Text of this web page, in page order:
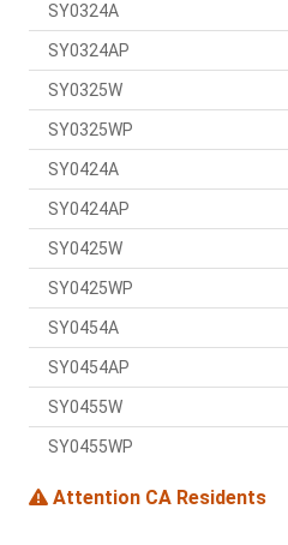
SY0324A
SY0324AP
SY0325W
SY0325WP
SY0424A
SY0424AP
SY0425W
SY0425WP
SY0454A
SY0454AP
SY0455W
SY0455WP
Attention CA Residents